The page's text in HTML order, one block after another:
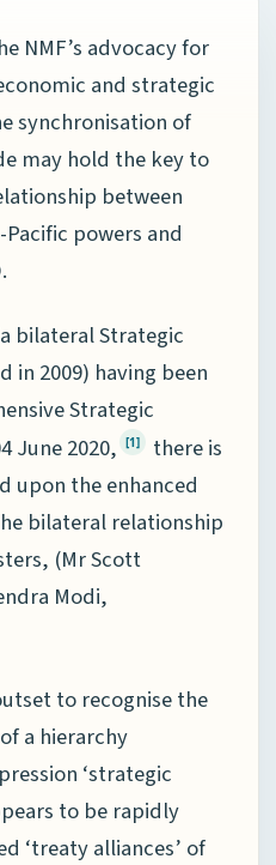
NMF’s advocacy for
and strategic
synchronisation of
may hold the key to
between
powers and
bilateral Strategic
in 2009) having been
Strategic
June 2020, [1]
there is
upon the enhanced
bilateral relationship
(Mr Scott
Modi,
to recognise the
a hierarchy
‘strategic
to be rapidly
‘treaty alliances’ of